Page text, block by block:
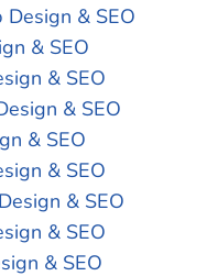
& SEO
& SEO
& SEO
& SEO
& SEO
& SEO
& SEO
& SEO
& SEO